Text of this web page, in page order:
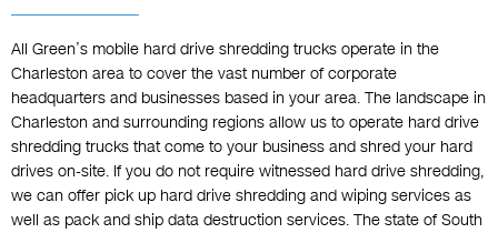
All Green’s mobile hard drive shredding trucks operate in the
Charleston area to cover the vast number of corporate
headquarters and businesses based in your area. The landscape in
Charleston and surrounding regions allow us to operate hard drive
shredding trucks that come to your business and shred your hard
drives on-site. If you do not require witnessed hard drive shredding,
we can offer pick up hard drive shredding and wiping services as
well as pack and ship data destruction services. The state of South